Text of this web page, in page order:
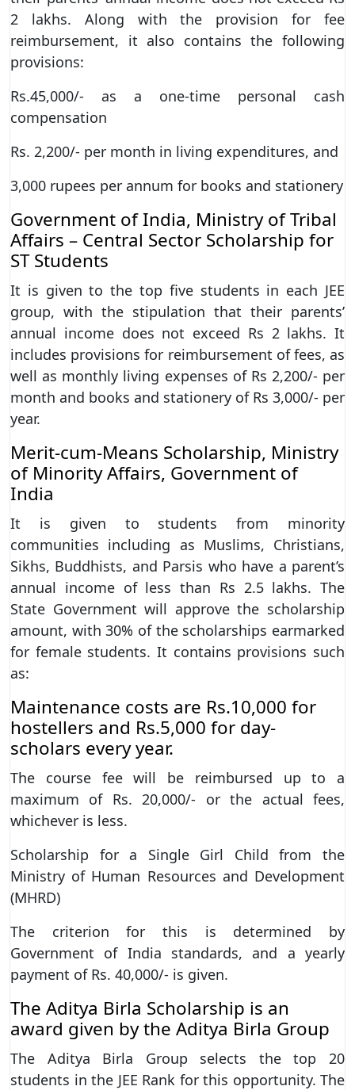
2 lakhs. Along with the provision for fee
reimbursement, it also contains the following
provisions:
Rs.45,000/- as a one-time personal cash
compensation
Rs. 2,200/- per month in living expenditures, and
3,000 rupees per annum for books and stationery
Government of India, Ministry of Tribal
Affairs – Central Sector Scholarship for
ST Students
It is given to the top five students in each JEE
group, with the stipulation that their parents’
annual income does not exceed Rs 2 lakhs. It
includes provisions for reimbursement of fees, as
well as monthly living expenses of Rs 2,200/- per
month and books and stationery of Rs 3,000/- per
year.
Merit-cum-Means Scholarship, Ministry
of Minority Affairs, Government of
India
It is given to students from minority
communities including as Muslims, Christians,
Sikhs, Buddhists, and Parsis who have a parent’s
annual income of less than Rs 2.5 lakhs. The
State Government will approve the scholarship
amount, with 30% of the scholarships earmarked
for female students. It contains provisions such
as:
Maintenance costs are Rs.10,000 for
hostellers and Rs.5,000 for day-
scholars every year.
The course fee will be reimbursed up to a
maximum of Rs. 20,000/- or the actual fees,
whichever is less.
Scholarship for a Single Girl Child from the
Ministry of Human Resources and Development
(MHRD)
The criterion for this is determined by
Government of India standards, and a yearly
payment of Rs. 40,000/- is given.
The Aditya Birla Scholarship is an
award given by the Aditya Birla Group
The Aditya Birla Group selects the top 20
students in the JEE Rank for this opportunity. The